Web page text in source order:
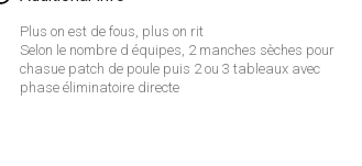
Plus on est de fous, plus on rit
Selon le nombre d équipes, 2 manches sèches pour
chasue patch de poule puis 2 ou 3 tableaux avec
phase éliminatoire directe
Mistrovství ČR trojic
Sep 5, 2026|Czech Republic